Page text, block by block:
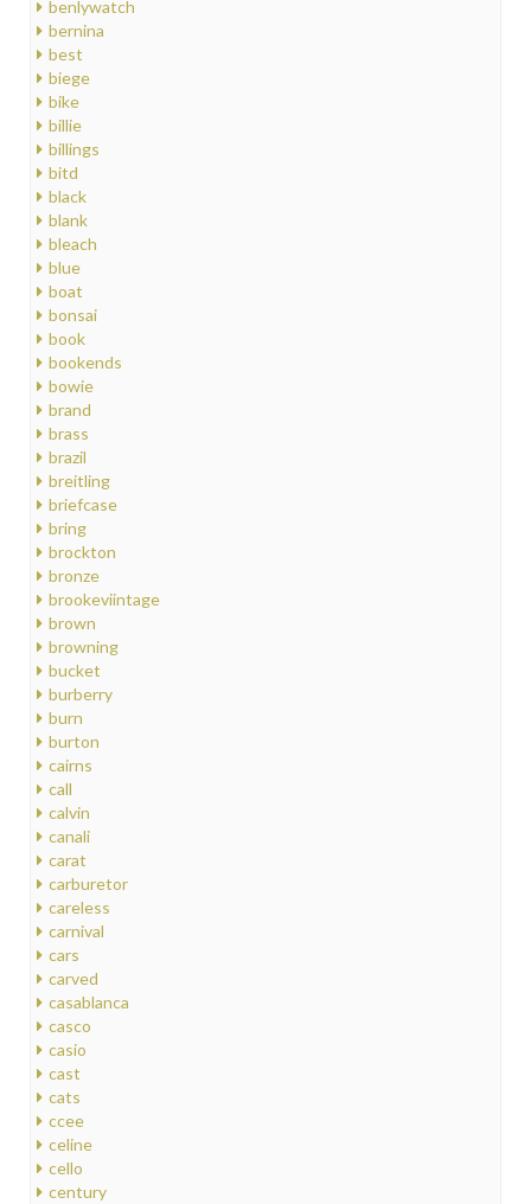
benlywatch
bernina
best
biege
bike
billie
billings
bitd
black
blank
bleach
blue
boat
bonsai
book
bookends
bowie
brand
brass
brazil
breitling
briefcase
bring
brockton
bronze
brookeviintage
brown
browning
bucket
burberry
burn
burton
cairns
call
calvin
canali
carat
carburetor
careless
carnival
cars
carved
casablanca
casco
casio
cast
cats
ccee
celine
cello
century